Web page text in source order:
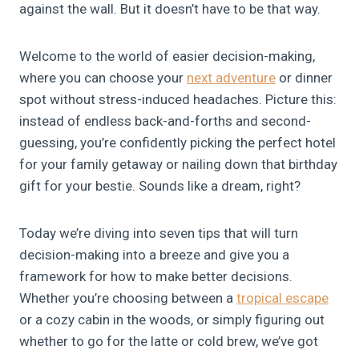
against the wall. But it doesn’t have to be that way.
Welcome to the world of easier decision-making,
where you can choose your next adventure or dinner
spot without stress-induced headaches. Picture this:
instead of endless back-and-forths and second-
guessing, you’re confidently picking the perfect hotel
for your family getaway or nailing down that birthday
gift for your bestie. Sounds like a dream, right?
Today we’re diving into seven tips that will turn
decision-making into a breeze and give you a
framework for how to make better decisions.
Whether you’re choosing between a tropical escape
or a cozy cabin in the woods, or simply figuring out
whether to go for the latte or cold brew, we’ve got